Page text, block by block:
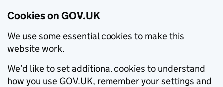
Cookies on GOV.UK
We use some essential cookies to make this
website work.
We’d like to set additional cookies to understand
how you use GOV.UK, remember your settings and